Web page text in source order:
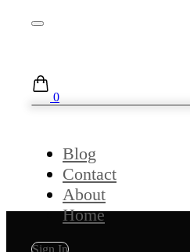
0
Blog
Contact
About
Home